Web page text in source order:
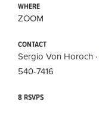
WHERE
ZOOM
CONTACT
Sergio Von Horoch ·
540-7416
8 RSVPS